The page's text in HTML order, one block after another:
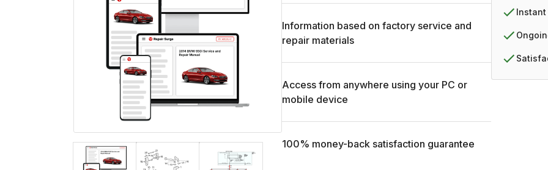
Information based on factory service and
repair materials
Access from anywhere using your PC or
mobile device
100% money-back satisfaction guarantee
Instant